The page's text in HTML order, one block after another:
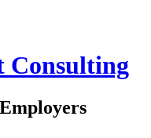
Consulting